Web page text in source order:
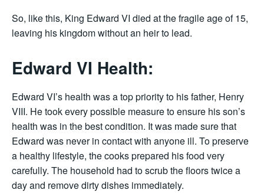
So, like this, King Edward VI died at the fragile age of 15,
leaving his kingdom without an heir to lead.
Edward VI Health:
Edward VI’s health was a top priority to his father, Henry
VIII. He took every possible measure to ensure his son’s
health was in the best condition. It was made sure that
Edward was never in contact with anyone ill. To preserve
a healthy lifestyle, the cooks prepared his food very
carefully. The household had to scrub the floors twice a
day and remove dirty dishes immediately.